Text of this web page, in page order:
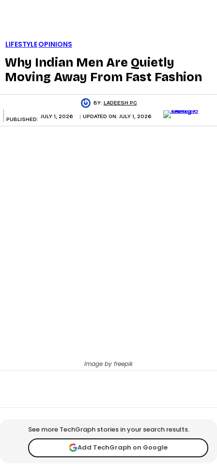
LIFESTYLEOPINIONS
Why Indian Men Are Quietly
Moving Away From Fast Fashion
BY: LADEESH PC
PUBLISHED: JULY 1, 2026 UPDATED ON: JULY 1, 2026
Image by freepik
See more TechGraph stories in your search results.
Add TechGraph on Google